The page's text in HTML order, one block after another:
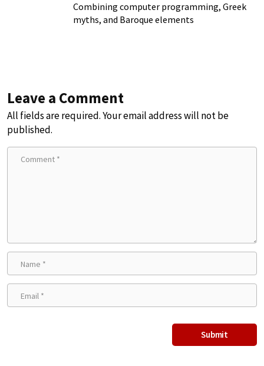
Combining computer programming, Greek
myths, and Baroque elements
Leave a Comment
All fields are required. Your email address will not be
published.